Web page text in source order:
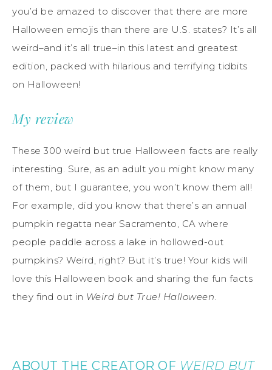
you’d be amazed to discover that there are more
Halloween emojis than there are U.S. states? It’s all
weird–and it’s all true–in this latest and greatest
edition, packed with hilarious and terrifying tidbits
on Halloween!
My review
These 300 weird but true Halloween facts are really
interesting. Sure, as an adult you might know many
of them, but I guarantee, you won’t know them all!
For example, did you know that there’s an annual
pumpkin regatta near Sacramento, CA where
people paddle across a lake in hollowed-out
pumpkins? Weird, right? But it’s true! Your kids will
love this Halloween book and sharing the fun facts
they find out in Weird but True! Halloween.
ABOUT THE CREATOR OF WEIRD BUT